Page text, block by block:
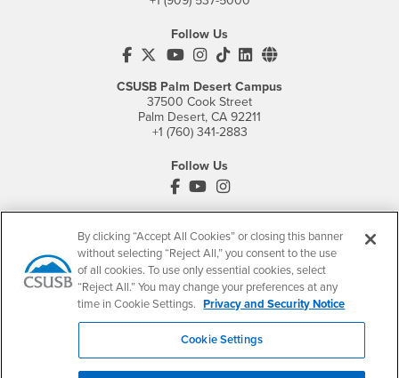
Follow Us
CSUSB's Facebook
CSUSB's Twitter
CSUSB's YouTube
CSUSB's Instagram
CSUSB's TikTok
CSUSB's LinkedIn
CSUSB's Social
CSUSB Palm Desert Campus
37500 Cook Street
Palm Desert, CA 92211
+1 (760) 341-2883
Follow Us
PDC's Facebook
PDC's YouTube
PDC's Instagram
Login
myCoyoteLogin
Canvas
Student EmailLogin
Employment
CSUSB
Job Listings- CSUSB
Faculty Jobs- CSUSB
Career Center- CSUSB
Human Resources
By clicking “Accept All Cookies” or closing this banner
without selecting “Reject All,” you consent to the use
of all cookies. To use only essential cookies, select
“Reject All.” You may change your preferences at any
time in Cookie Settings. Privacy and Security Notice
Cookie Settings